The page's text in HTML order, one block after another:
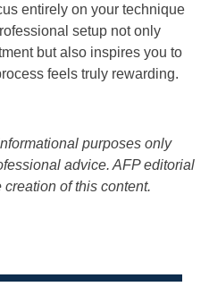
entirely on your technique
setup not only
but also inspires you to
feels truly rewarding.
purposes only
advice. AFP editorial
of this content.